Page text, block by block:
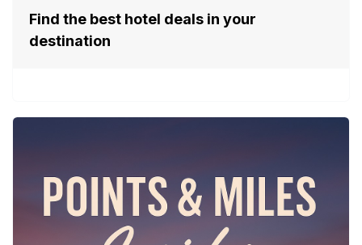
Find the best hotel deals in your
destination